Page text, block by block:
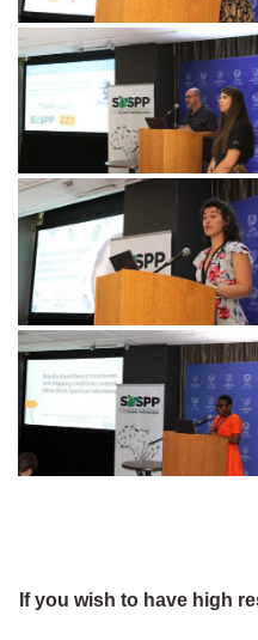
If you wish to have high